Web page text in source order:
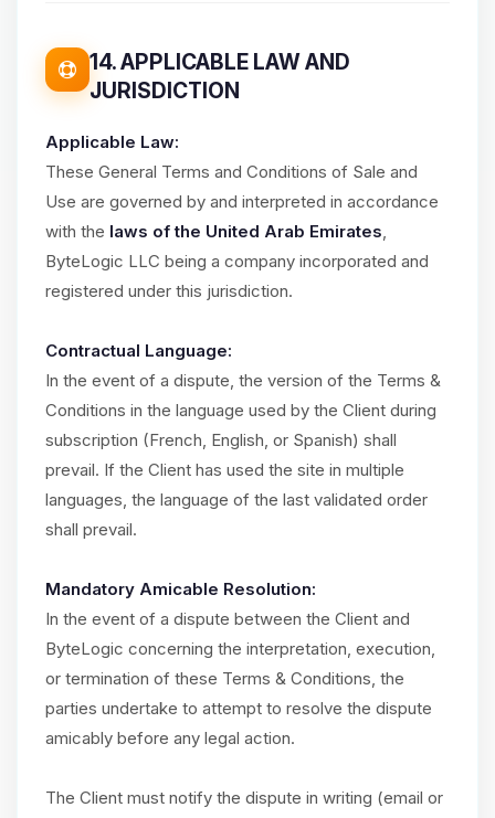
14. APPLICABLE LAW AND
JURISDICTION
Applicable Law:
These General Terms and Conditions of Sale and
Use are governed by and interpreted in accordance
with the laws of the United Arab Emirates,
ByteLogic LLC being a company incorporated and
registered under this jurisdiction.
Contractual Language:
In the event of a dispute, the version of the Terms &
Conditions in the language used by the Client during
subscription (French, English, or Spanish) shall
prevail. If the Client has used the site in multiple
languages, the language of the last validated order
shall prevail.
Mandatory Amicable Resolution:
In the event of a dispute between the Client and
ByteLogic concerning the interpretation, execution,
or termination of these Terms & Conditions, the
parties undertake to attempt to resolve the dispute
amicably before any legal action.
The Client must notify the dispute in writing (email or